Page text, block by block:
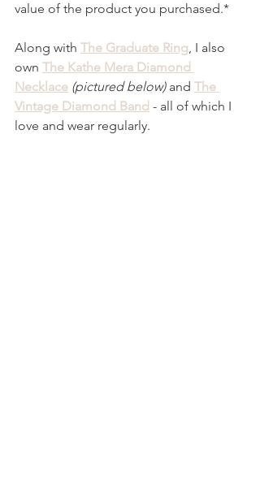
value of the product you purchased.*
Along with The Graduate Ring, I also
own The Kathe Mera Diamond
Necklace (pictured below) and The
Vintage Diamond Band - all of which I
love and wear regularly.